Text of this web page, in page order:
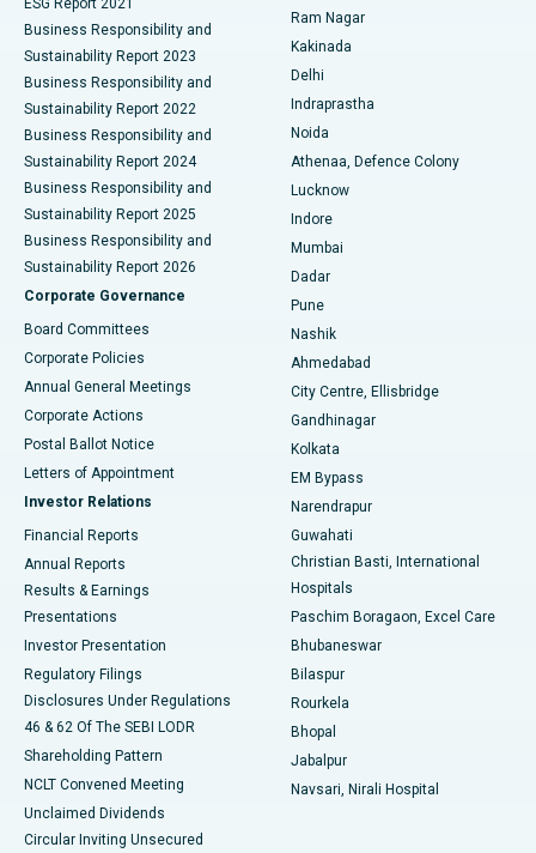
Best Hospital in Panchavati, Nashik
Best Hospital in secunderabad, Hyderabad
Best Hospital in Seshadripuram, Bangalore
Best Hospital in Waltair Main Road, Visakhapatnam
Best Hospital in Subhash Nagar Road, Karimnagar
Best Hospital in Managari, Karaikudi
Best Hospital in Arepally, Warangal
Best Hospital in Jayanagar, Bangalore
Best Hospital in KK Nagar, Madurai
Best Hospital in Sector-19, Rourkela
Best Hospital in Swargate, Pune
Ceramic Total Knee Replacement
ERCP
ESG Report 2021
Business Responsibility and
Sustainability Report 2023
Business Responsibility and
Sustainability Report 2022
Business Responsibility and
Sustainability Report 2024
Business Responsibility and
Sustainability Report 2025
Business Responsibility and
Sustainability Report 2026
Corporate Governance
Board Committees
Corporate Policies
Annual General Meetings
Corporate Actions
Postal Ballot Notice
Letters of Appointment
Investor Relations
Financial Reports
Annual Reports
Results & Earnings
Presentations
Investor Presentation
Regulatory Filings
Disclosures Under Regulations
46 & 62 Of The SEBI LODR
Shareholding Pattern
NCLT Convened Meeting
Unclaimed Dividends
Circular Inviting Unsecured
Ram Nagar
Kakinada
Delhi
Indraprastha
Noida
Athenaa, Defence Colony
Lucknow
Indore
Mumbai
Dadar
Pune
Nashik
Ahmedabad
City Centre, Ellisbridge
Gandhinagar
Kolkata
EM Bypass
Narendrapur
Guwahati
Christian Basti, International
Hospitals
Paschim Boragaon, Excel Care
Bhubaneswar
Bilaspur
Rourkela
Bhopal
Jabalpur
Navsari, Nirali Hospital